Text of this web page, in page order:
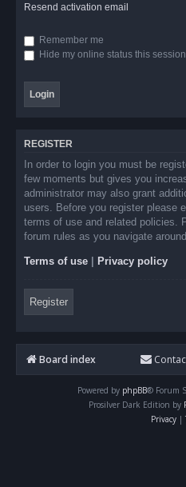
Resend activation email
Remember me
Hide my online status this session
REGISTER
In order to login you must be
few moments but gives you
administrator may also grant
users. Before you register please
terms of use and related policies.
forum rules as you navigate around
Terms of use Privacy policy
Register
Board index
Powered by phpBB® Forum
Prosilver Dark Edition by
Privacy |